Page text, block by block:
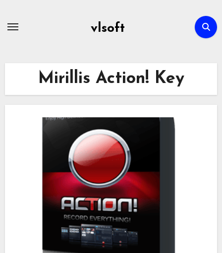
vlsoft
Mirillis Action! Key